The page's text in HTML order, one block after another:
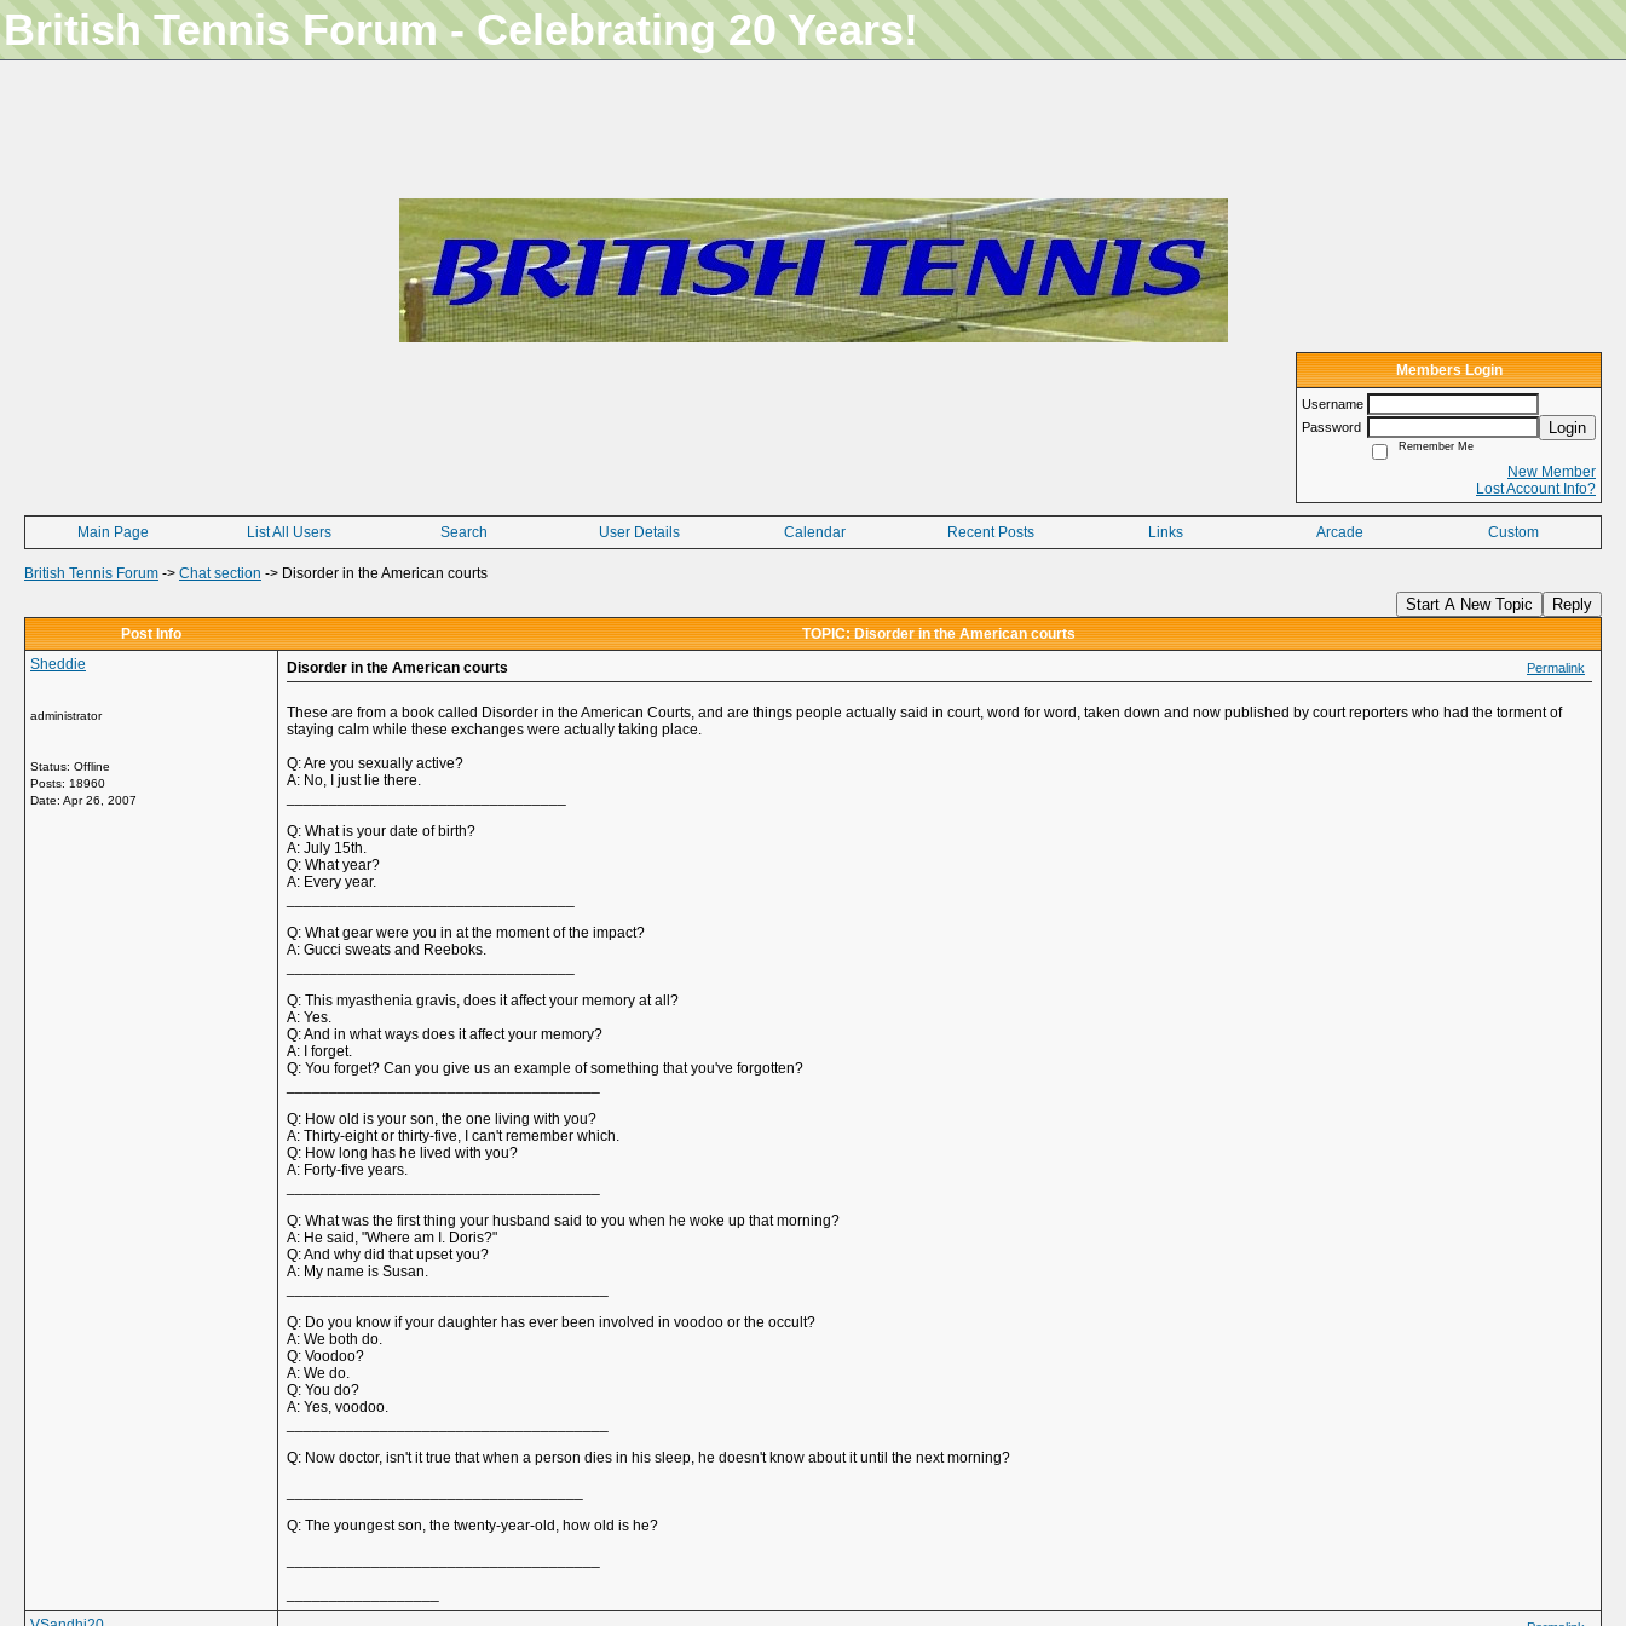
British Tennis Forum - Celebrating 20 Years!
Members Login
Username
Password
Login
Remember Me
New Member
Lost Account Info?
Main Page List All Users Search User Details Calendar Recent Posts Links Arcade Custom
British Tennis Forum -> Chat section -> Disorder in the American courts
Start A New Topic Reply
Post Info
TOPIC: Disorder in the American courts
Sheddie
administrator
Status: Offline
Posts: 18960
Date: Apr 26, 2007
Disorder in the American courts Permalink
These are from a book called Disorder in the American Courts, and are things people actually said in court, word for word, taken down and now published by court reporters who had the torment of
staying calm while these exchanges were actually taking place.
Q: Are you sexually active?
A: No, I just lie there.
Q: What is your date of birth?
A: July 15th.
Q: What year?
A: Every year.
Q: What gear were you in at the moment of the impact?
A: Gucci sweats and Reeboks.
Q: This myasthenia gravis, does it affect your memory at all?
A: Yes.
Q: And in what ways does it affect your memory?
A: I forget.
Q: You forget? Can you give us an example of something that you've forgotten?
Q: How old is your son, the one living with you?
A: Thirty-eight or thirty-five, I can't remember which.
Q: How long has he lived with you?
A: Forty-five years.
Q: What was the first thing your husband said to you when he woke up that morning?
A: He said, "Where am I. Doris?"
Q: And why did that upset you?
A: My name is Susan.
Q: Do you know if your daughter has ever been involved in voodoo or the occult?
A: We both do.
Q: Voodoo?
A: We do.
Q: You do?
A: Yes, voodoo.
Q: Now doctor, isn't it true that when a person dies in his sleep, he doesn't know about it until the next morning?
Q: The youngest son, the twenty-year-old, how old is he?